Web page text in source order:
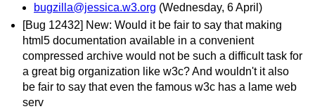
bugzilla@jessica.w3.org (Wednesday, 6 April)
[Bug 12432] New: Would it be fair to say that making
html5 documentation available in a convenient
compressed archive would not be such a difficult task for
a great big organization like w3c? And wouldn't it also
be fair to say that even the famous w3c has a lame web
serv